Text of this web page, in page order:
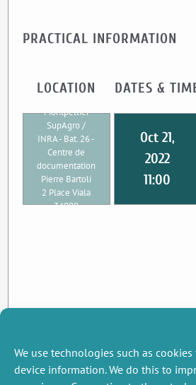
We use technologies such as
device information. We do this to
PRACTICAL INFORMATION
LOCATION
Montpellier
SupAgro /
INRA - Bat. 26 -
Centre de
documentation
Pierre Bartoli
2 Place Viala
34000
DATES &
Oct 21,
2022
11:00